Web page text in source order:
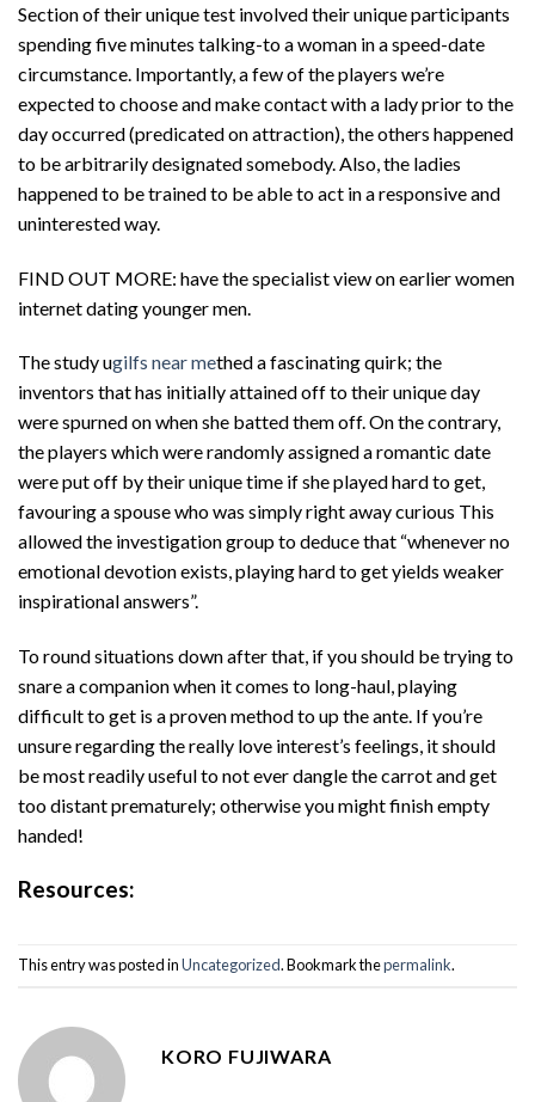
Section of their unique test involved their unique participants
spending five minutes talking-to a woman in a speed-date
circumstance. Importantly, a few of the players we’re
expected to choose and make contact with a lady prior to the
day occurred (predicated on attraction), the others happened
to be arbitrarily designated somebody. Also, the ladies
happened to be trained to be able to act in a responsive and
uninterested way.
FIND OUT MORE: have the specialist view on earlier women
internet dating younger men.
The study ugilfs near methed a fascinating quirk; the
inventors that has initially attained off to their unique day
were spurned on when she batted them off. On the contrary,
the players which were randomly assigned a romantic date
were put off by their unique time if she played hard to get,
favouring a spouse who was simply right away curious This
allowed the investigation group to deduce that “whenever no
emotional devotion exists, playing hard to get yields weaker
inspirational answers”.
To round situations down after that, if you should be trying to
snare a companion when it comes to long-haul, playing
difficult to get is a proven method to up the ante. If you’re
unsure regarding the really love interest’s feelings, it should
be most readily useful to not ever dangle the carrot and get
too distant prematurely; otherwise you might finish empty
handed!
Resources:
This entry was posted inUncategorized. Bookmark thepermalink.
KORO FUJIWARA